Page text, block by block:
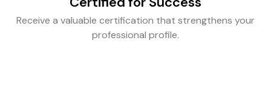
Receive a valuable certification that strengthens your
professional profile.